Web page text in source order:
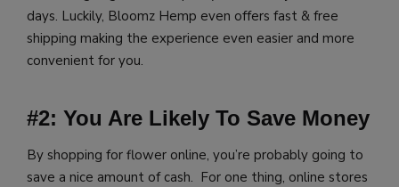
days. Luckily, Bloomz Hemp even offers fast & free
shipping making the experience even easier and more
convenient for you.
#2: You Are Likely To Save Money
By shopping for flower online, you’re probably going to
save a nice amount of cash. For one thing, online stores